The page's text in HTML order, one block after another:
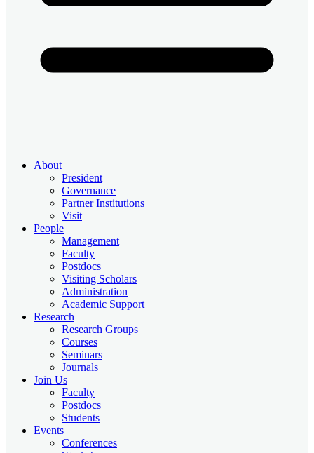
About
President
Governance
Partner Institutions
Visit
People
Management
Faculty
Postdocs
Visiting Scholars
Administration
Academic Support
Research
Research Groups
Courses
Seminars
Journals
Join Us
Faculty
Postdocs
Students
Events
Conferences